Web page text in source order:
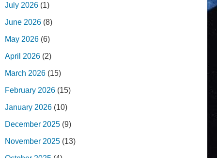
July 2026 (1)
June 2026 (8)
May 2026 (6)
April 2026 (2)
March 2026 (15)
February 2026 (15)
January 2026 (10)
December 2025 (9)
November 2025 (13)